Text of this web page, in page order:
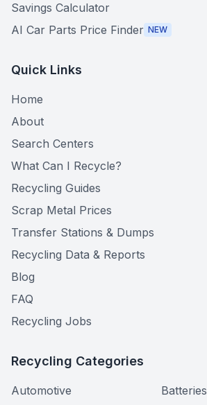
Savings Calculator
AI Car Parts Price Finder NEW
Quick Links
Home
About
Search Centers
What Can I Recycle?
Recycling Guides
Scrap Metal Prices
Transfer Stations & Dumps
Recycling Data & Reports
Blog
FAQ
Recycling Jobs
Recycling Categories
Automotive
Batteries